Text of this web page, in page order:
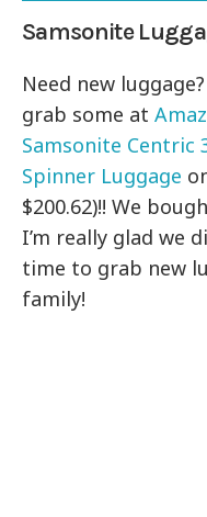
Samsonite
Need new
grab some at
Samsonite Centric
Spinner Luggage
$200.62)!! We
I’m really glad we
time to grab new
family!